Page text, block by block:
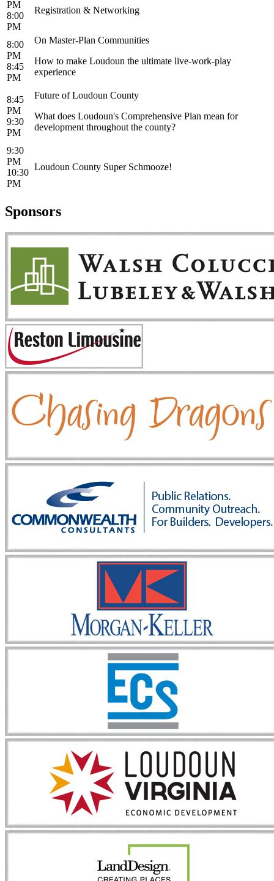
PM
8:00
PM
Registration & Networking
8:00
PM
8:45
PM
On Master-Plan Communities
How to make Loudoun the ultimate live-work-play
experience
8:45
PM
9:30
PM
Future of Loudoun County
What does Loudoun's Comprehensive Plan mean for
development throughout the county?
9:30
PM
10:30
PM
Loudoun County Super Schmooze!
Sponsors